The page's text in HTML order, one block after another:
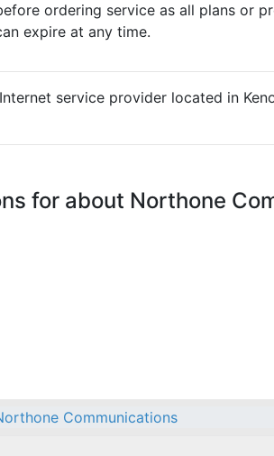
ordering service as all plans or
expire at any time.
service provider located in
for about Northone
Communications